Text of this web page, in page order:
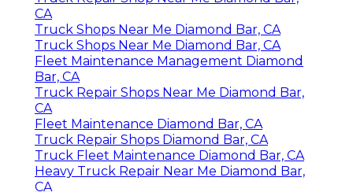
CA
Truck Shops Near Me Diamond Bar, CA
Truck Shops Near Me Diamond Bar, CA
Fleet Maintenance Management Diamond
Bar, CA
Truck Repair Shops Near Me Diamond Bar,
CA
Fleet Maintenance Diamond Bar, CA
Truck Repair Shops Diamond Bar, CA
Truck Fleet Maintenance Diamond Bar, CA
Heavy Truck Repair Near Me Diamond Bar,
CA